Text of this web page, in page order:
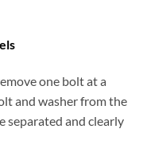
one bolt at a
and washer from the
separated and clearly